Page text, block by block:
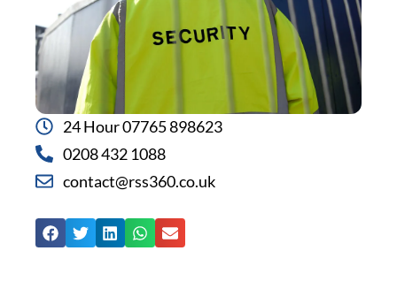
24 Hour 07765 898623
0208 432 1088
contact@rss360.co.uk